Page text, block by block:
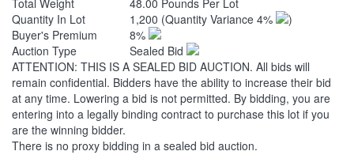
Total Weight
48.00 Pounds Per Lot
Quantity In Lot
1,200 (Quantity Variance 4%
)
Buyer's Premium
8%
Auction Type
Sealed Bid
ATTENTION: THIS IS A SEALED BID AUCTION. All bids will
remain confidential. Bidders have the ability to increase their bid
at any time. Lowering a bid is not permitted. By bidding, you are
entering into a legally binding contract to purchase this lot if you
are the winning bidder.
There is no proxy bidding in a sealed bid auction.